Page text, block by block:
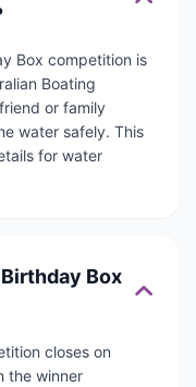
Box competition is
Boating
or family
water safely. This
for water
Birthday Box
closes on
the winner